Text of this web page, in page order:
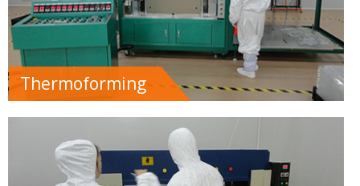
Thermoforming